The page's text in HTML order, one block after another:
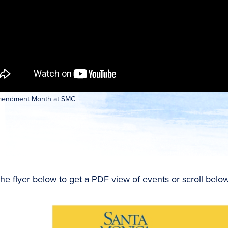
Month at SMC
flyer below to get a PDF view of events or scroll